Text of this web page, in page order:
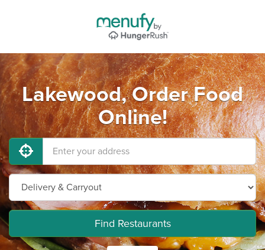
Lakewood, Order Food
Online!
Find Restaurants